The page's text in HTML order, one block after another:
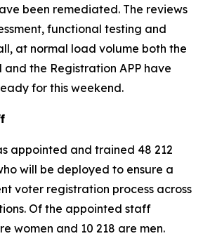
been remediated. The reviews
functional testing and
at normal load volume both the
the Registration APP have
for this weekend.
appointed and trained 48 212
will be deployed to ensure a
voter registration process across
Of the appointed staff
women and 10 218 are men.